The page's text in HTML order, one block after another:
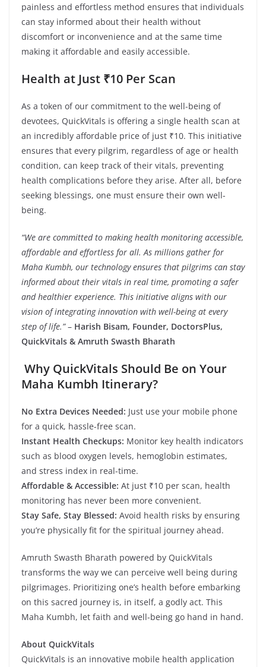
painless and effortless method ensures that individuals
can stay informed about their health without
discomfort or inconvenience and at the same time
making it affordable and easily accessible.
Health at Just ₹10 Per Scan
As a token of our commitment to the well-being of
devotees, QuickVitals is offering a single health scan at
an incredibly affordable price of just ₹10. This initiative
ensures that every pilgrim, regardless of age or health
condition, can keep track of their vitals, preventing
health complications before they arise. After all, before
seeking blessings, one must ensure their own well-
being.
“We are committed to making health monitoring accessible,
affordable and effortless for all. As millions gather for
Maha Kumbh, our technology ensures that pilgrims can stay
informed about their vitals in real time, promoting a safer
and healthier experience. This initiative aligns with our
vision of integrating innovation with well-being at every
step of life.”– Harish Bisam, Founder, DoctorsPlus,
QuickVitals & Amruth Swasth Bharath
Why QuickVitals Should Be on Your
Maha Kumbh Itinerary?
No Extra Devices Needed: Just use your mobile phone
for a quick, hassle-free scan.
Instant Health Checkups: Monitor key health indicators
such as blood oxygen levels, hemoglobin estimates,
and stress index in real-time.
Affordable & Accessible: At just ₹10 per scan, health
monitoring has never been more convenient.
Stay Safe, Stay Blessed: Avoid health risks by ensuring
you’re physically fit for the spiritual journey ahead.
Amruth Swasth Bharath powered by QuickVitals
transforms the way we can perceive well being during
pilgrimages. Prioritizing one’s health before embarking
on this sacred journey is, in itself, a godly act. This
Maha Kumbh, let faith and well-being go hand in hand.
About QuickVitals
QuickVitals is an innovative mobile health application